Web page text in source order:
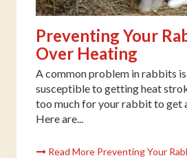
Preventing Your
Over Heating
A common problem in rabbits
susceptible to getting heat
too much for your rabbit to get
Here are...
Read More Preventing Your